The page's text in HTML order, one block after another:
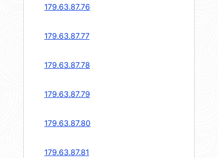
179.63.87.76
179.63.87.77
179.63.87.78
179.63.87.79
179.63.87.80
179.63.87.81